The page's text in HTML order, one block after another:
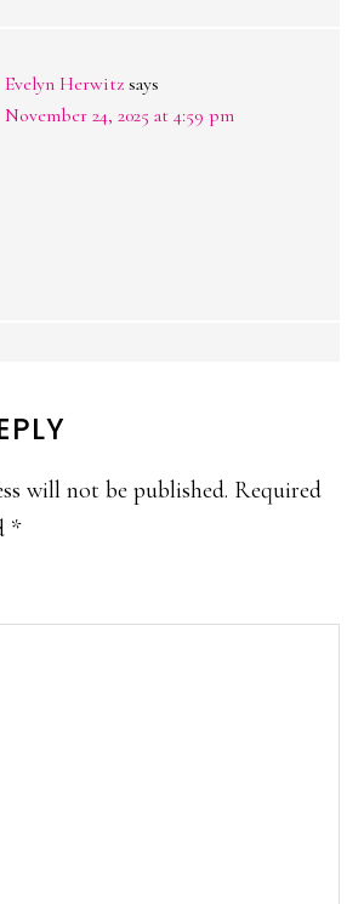
Evelyn Herwitz says
November 24, 2025 at 4:59 pm
will not be published. Required
*